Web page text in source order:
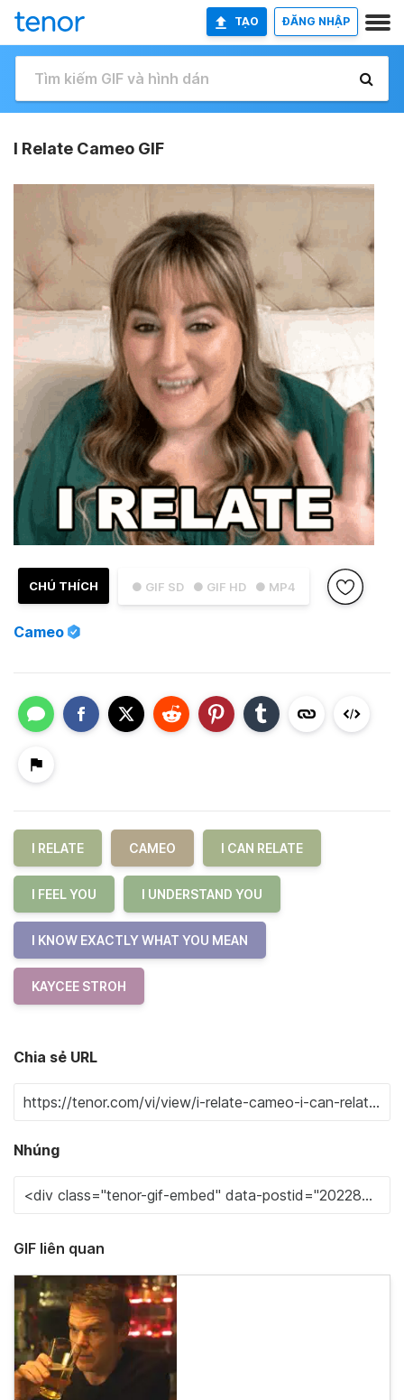
TẠO ĐĂNG NHẬP
I Relate Cameo GIF
● GIF SD ● GIF HD ● MP4
CHÚ THÍCH
Cameo
I RELATE CAMEO I CAN RELATE
I FEEL YOU I UNDERSTAND YOU
I KNOW EXACTLY WHAT YOU MEAN
KAYCEE STROH
Chia sẻ URL
Nhúng
GIF liên quan